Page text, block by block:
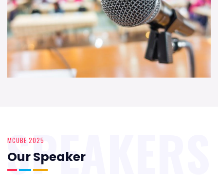
MCUBE 2025
Our Speaker
SPEAKERS